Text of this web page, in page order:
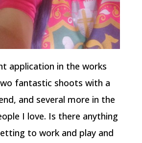
application in the works
fantastic shoots with a
and several more in the
I love. Is there anything
to work and play and